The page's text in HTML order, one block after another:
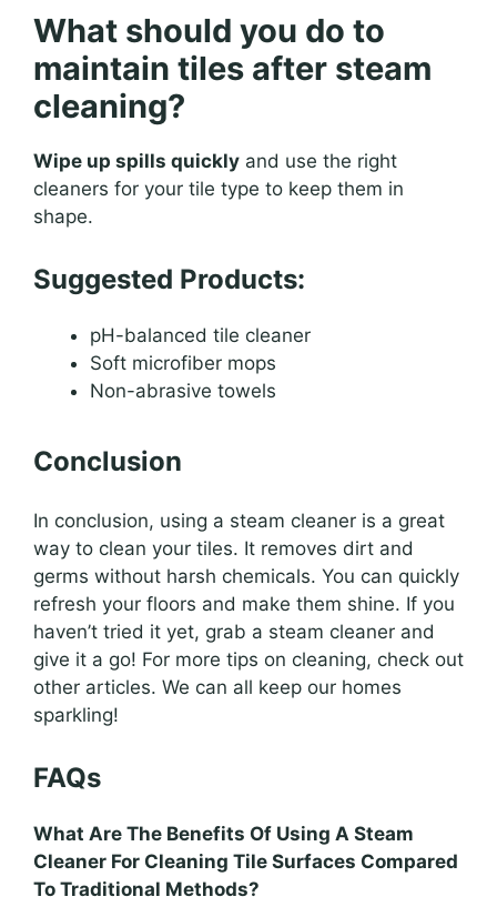
What should you do to
maintain tiles after steam
cleaning?
Wipe up spills quickly and use the right
cleaners for your tile type to keep them in
shape.
Suggested Products:
pH-balanced tile cleaner
Soft microfiber mops
Non-abrasive towels
Conclusion
In conclusion, using a steam cleaner is a great
way to clean your tiles. It removes dirt and
germs without harsh chemicals. You can quickly
refresh your floors and make them shine. If you
haven’t tried it yet, grab a steam cleaner and
give it a go! For more tips on cleaning, check out
other articles. We can all keep our homes
sparkling!
FAQs
What Are The Benefits Of Using A Steam
Cleaner For Cleaning Tile Surfaces Compared
To Traditional Methods?